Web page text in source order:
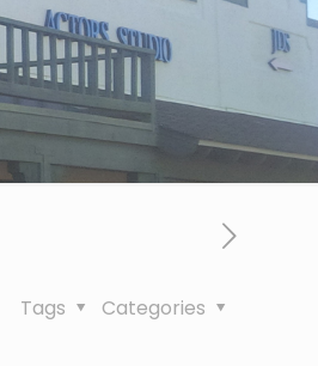
Categories
Tags